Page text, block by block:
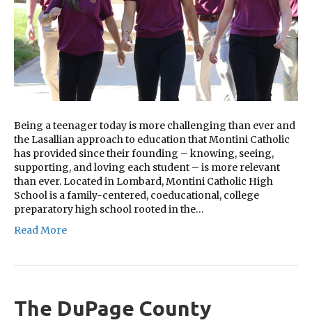
Being a teenager today is more challenging than ever and
the Lasallian approach to education that Montini Catholic
has provided since their founding – knowing, seeing,
supporting, and loving each student – is more relevant
than ever. Located in Lombard, Montini Catholic High
School is a family-centered, coeducational, college
preparatory high school rooted in the…
Read More
The DuPage County